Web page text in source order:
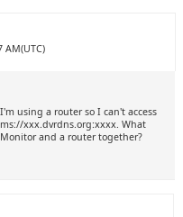
AM(UTC)
using a router so I can't access
xxx.dvrdns.org:xxxx. What
and a router together?